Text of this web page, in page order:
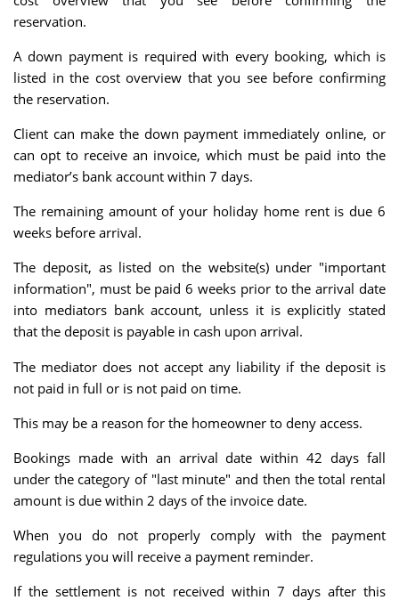
reservation.
A down payment is required with every booking, which is
listed in the cost overview that you see before confirming
the reservation.
Client can make the down payment immediately online, or
can opt to receive an invoice, which must be paid into the
mediator’s bank account within 7 days.
The remaining amount of your holiday home rent is due 6
weeks before arrival.
The deposit, as listed on the website(s) under "important
information", must be paid 6 weeks prior to the arrival date
into mediators bank account, unless it is explicitly stated
that the deposit is payable in cash upon arrival.
The mediator does not accept any liability if the deposit is
not paid in full or is not paid on time.
This may be a reason for the homeowner to deny access.
Bookings made with an arrival date within 42 days fall
under the category of "last minute" and then the total rental
amount is due within 2 days of the invoice date.
When you do not properly comply with the payment
regulations you will receive a payment reminder.
If the settlement is not received within 7 days after this